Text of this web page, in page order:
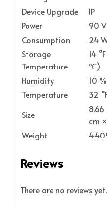
Device Upgrade
IP
Power
90
Consumption
24
Storage
Temperature
14
℃)
Humidity
10
Temperature
32
Size
8.66
cm
Weight
Reviews
There are no reviews yet.